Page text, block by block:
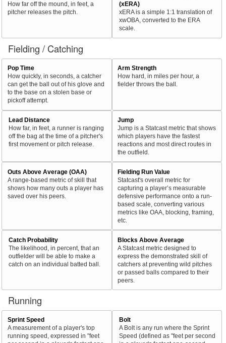
How far off the mound, in feet, a
pitcher releases the pitch.
(xERA)
xERA is a simple 1:1 translation of
xwOBA, converted to the ERA
scale.
Fielding / Catching
Pop Time
How quickly, in seconds, a catcher
can get the ball out of his glove and
to the base on a stolen base or
pickoff attempt.
Arm Strength
How hard, in miles per hour, a
fielder throws the ball.
Lead Distance
How far, in feet, a runner is ranging
off the bag at the time of a pitcher's
first movement or pitch release.
Jump
Jump is a Statcast metric that shows
which players have the fastest
reactions and most direct routes in
the outfield.
Outs Above Average (OAA)
A range-based metric of skill that
shows how many outs a player has
saved over his peers.
Fielding Run Value
Statcast's overall metric for
capturing a player’s measurable
defensive performance onto a run-
based scale, converting various
metrics like OAA, blocking, framing,
etc.
Catch Probability
The likelihood, in percent, that an
outfielder will be able to make a
catch on an individual batted ball.
Blocks Above Average
A Statcast metric designed to
express the demonstrated skill of
catchers at preventing wild pitches
or passed balls compared to their
peers.
Running
Sprint Speed
A measurement of a player's top
running speed, expressed in "feet
Bolt
A Bolt is any run where the Sprint
Speed (defined as "feet per second